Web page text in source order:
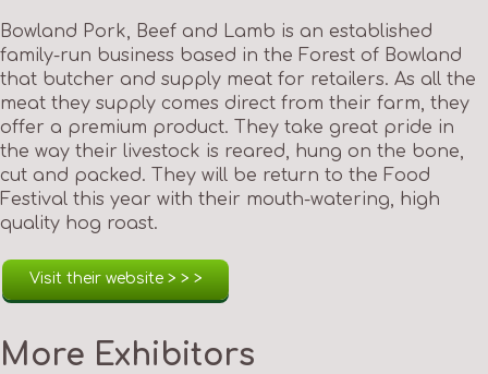
Bowland Pork, Beef and Lamb is an established
family-run business based in the Forest of Bowland
that butcher and supply meat for retailers. As all the
meat they supply comes direct from their farm, they
offer a premium product. They take great pride in
the way their livestock is reared, hung on the bone,
cut and packed. They will be return to the Food
Festival this year with their mouth-watering, high
quality hog roast.
Visit their website > > >
More Exhibitors